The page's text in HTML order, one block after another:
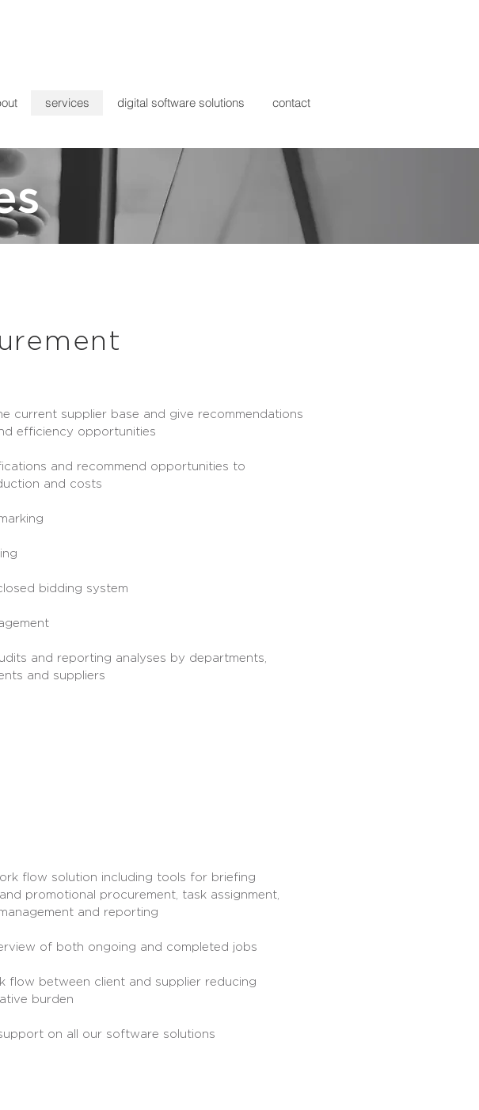
services digital software solutions contact
current supplier base and give recommendations
efficiency opportunities
and recommend opportunities to
and costs
bidding system
and reporting analyses by departments,
and suppliers
flow solution including tools for briefing
promotional procurement, task assignment,
and reporting
of both ongoing and completed jobs
flow between client and supplier reducing
burden
on all our software solutions